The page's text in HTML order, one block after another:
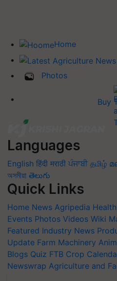
Home
Photos
Buy
Languages
English हिंदी मराठी ਪੰਜਾਬੀ தமிழ்
অসমীয়া తెలుగు
Quick Links
Home News Agripedia
Events Photos Videos Wiki
Featured Industry News
Update Farm Machinery
Blogs Quiz FTB Crop
Newswrap Agriculture and